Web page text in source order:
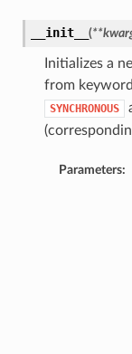
__init__ (
Initializes a
from
SYNCHRONOUS
Parameters: